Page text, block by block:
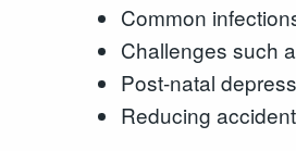
Common
Challenges such
Post-natal
Reducing